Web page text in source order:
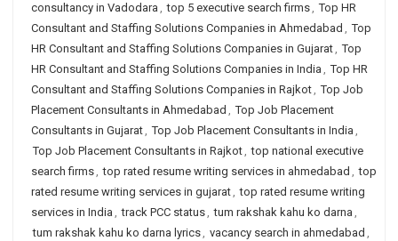
consultancy in Vadodara , top 5 executive search firms, Top HR
Consultant and Staffing Solutions Companies in Ahmedabad , Top
HR Consultant and Staffing Solutions Companies in Gujarat, Top
HR Consultant and Staffing Solutions Companies in India , Top HR
Consultant and Staffing Solutions Companies in Rajkot, Top Job
Placement Consultants in Ahmedabad , Top Job Placement
Consultants in Gujarat, Top Job Placement Consultants in India ,
Top Job Placement Consultants in Rajkot, top national executive
search firms, top rated resume writing services in ahmedabad , top
rated resume writing services in gujarat, top rated resume writing
services in India , track PCC status, tum rakshak kahu ko darna ,
tum rakshak kahu ko darna lyrics, vacancy search in ahmedabad ,